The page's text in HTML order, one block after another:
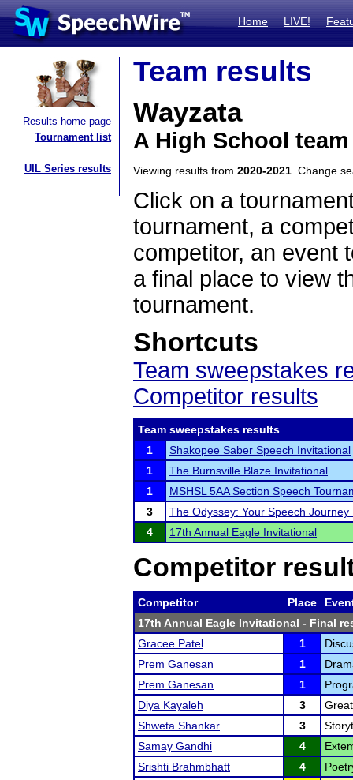
Home LIVE!
Results home page
Tournament list
UIL Series results
Team results
Wayzata
A High School
Viewing results from 2020-2021 . Change
Click on a
tournament, a
competitor, an event
a final place to view
tournament.
Shortcuts
Team sweepstakes
Competitor results
Team sweepstakes results
1
Shakopee Saber Speech Invitational
1
The Burnsville Blaze Invitational
1
MSHSL 5AA Section Speech
3
The Odyssey: Your Speech Journey
4
17th Annual Eagle Invitational
Competitor
Competitor Place
17th Annual Eagle Invitational - Final
Gracee Patel
1
Prem Ganesan
1
Prem Ganesan
1
Diya Kayaleh
3
Shweta Shankar
3
Samay Gandhi
4
Srishti Brahmbhatt
4